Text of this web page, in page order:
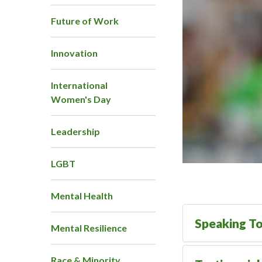
Future of Work
Innovation
International
Women's Day
Leadership
LGBT
Mental Health
Mental Resilience Speaking